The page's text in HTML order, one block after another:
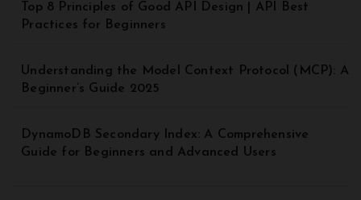
Top 8 Principles of Good API Design | API Best
Practices for Beginners
Understanding the Model Context Protocol (MCP): A
Beginner’s Guide 2025
DynamoDB Secondary Index: A Comprehensive
Guide for Beginners and Advanced Users